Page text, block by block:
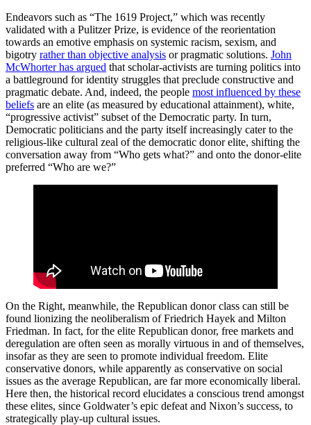
Endeavors such as “The 1619 Project,” which was recently
validated with a Pulitzer Prize, is evidence of the reorientation
towards an emotive emphasis on systemic racism, sexism, and
bigotry rather than objective analysis or pragmatic solutions. John
McWhorter has argued that scholar-activists are turning politics into
a battleground for identity struggles that preclude constructive and
pragmatic debate. And, indeed, the people most influenced by these
beliefs are an elite (as measured by educational attainment), white,
“progressive activist” subset of the Democratic party. In turn,
Democratic politicians and the party itself increasingly cater to the
religious-like cultural zeal of the democratic donor elite, shifting the
conversation away from “Who gets what?” and onto the donor-elite
preferred “Who are we?”
On the Right, meanwhile, the Republican donor class can still be
found lionizing the neoliberalism of Friedrich Hayek and Milton
Friedman. In fact, for the elite Republican donor, free markets and
deregulation are often seen as morally virtuous in and of themselves,
insofar as they are seen to promote individual freedom. Elite
conservative donors, while apparently as conservative on social
issues as the average Republican, are far more economically liberal.
Here then, the historical record elucidates a conscious trend amongst
these elites, since Goldwater’s epic defeat and Nixon’s success, to
strategically play-up cultural issues.